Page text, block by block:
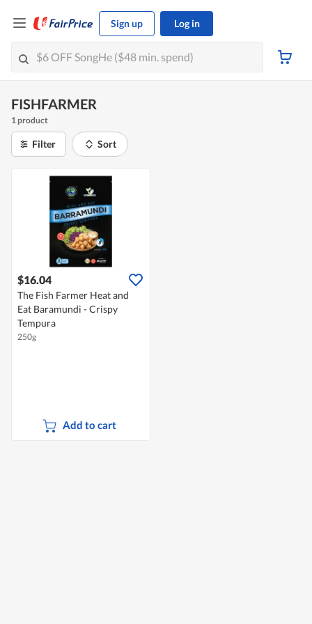
Sign up Log in
FISHFARMER
1 product
Filter Sort
$16.04
The Fish Farmer Heat and
Eat Baramundi - Crispy
Tempura
250g
Add to cart